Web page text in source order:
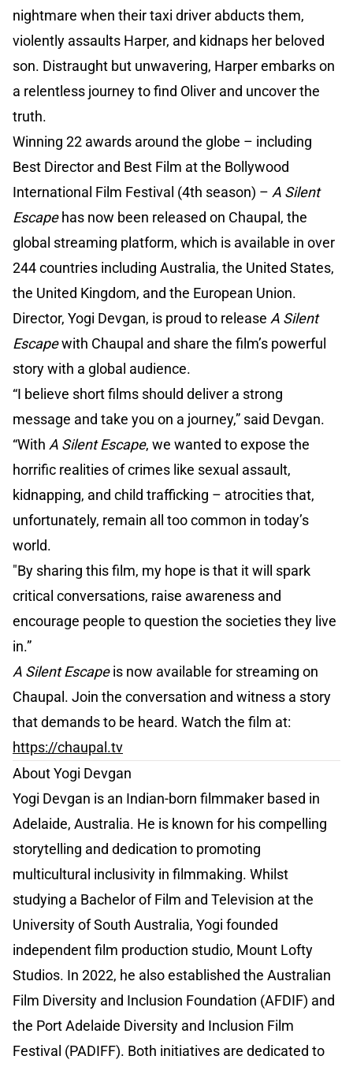
nightmare when their taxi driver abducts them,
violently assaults Harper, and kidnaps her beloved
son. Distraught but unwavering, Harper embarks on
a relentless journey to find Oliver and uncover the
truth.
Winning 22 awards around the globe – including
Best Director and Best Film at the Bollywood
International Film Festival (4th season) – A Silent
Escapehas now been released on Chaupal, the
global streaming platform, which is available in over
244 countries including Australia, the United States,
the United Kingdom, and the European Union.
Director, Yogi Devgan, is proud to release A Silent
Escapewith Chaupal and share the film’s powerful
story with a global audience.
“I believe short films should deliver a strong
message and take you on a journey,” said Devgan.
“With A Silent Escape, we wanted to expose the
horrific realities of crimes like sexual assault,
kidnapping, and child trafficking – atrocities that,
unfortunately, remain all too common in today’s
world.
"By sharing this film, my hope is that it will spark
critical conversations, raise awareness and
encourage people to question the societies they live
in.”
A Silent Escapeis now available for streaming on
Chaupal. Join the conversation and witness a story
that demands to be heard. Watch the film at:
https://chaupal.tv
About Yogi Devgan
Yogi Devgan is an Indian-born filmmaker based in
Adelaide, Australia. He is known for his compelling
storytelling and dedication to promoting
multicultural inclusivity in filmmaking. Whilst
studying a Bachelor of Film and Television at the
University of South Australia, Yogi founded
independent film production studio, Mount Lofty
Studios. In 2022, he also established the Australian
Film Diversity and Inclusion Foundation (AFDIF) and
the Port Adelaide Diversity and Inclusion Film
Festival (PADIFF). Both initiatives are dedicated to